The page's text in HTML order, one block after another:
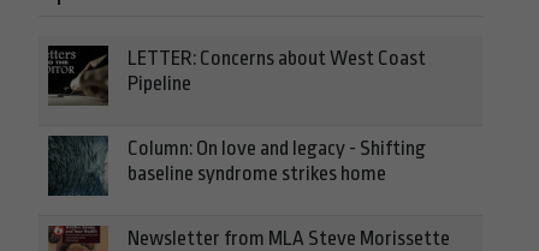
LETTER: Concerns about West Coast
Pipeline
Column: On love and legacy - Shifting
baseline syndrome strikes home
Newsletter from MLA Steve Morissette